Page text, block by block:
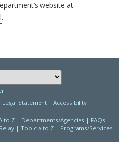
website at
.
Choose a language
Legal Statement | Accessibility
to Z | Departments/Agencies | FAQs
| Topic A to Z | Programs/Services